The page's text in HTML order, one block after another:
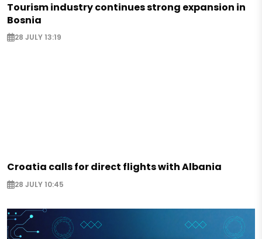
Tourism industry continues strong expansion in
Bosnia
28 JULY 13:19
Croatia calls for direct flights with Albania
28 JULY 10:45